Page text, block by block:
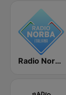
Radio Norba Italiana